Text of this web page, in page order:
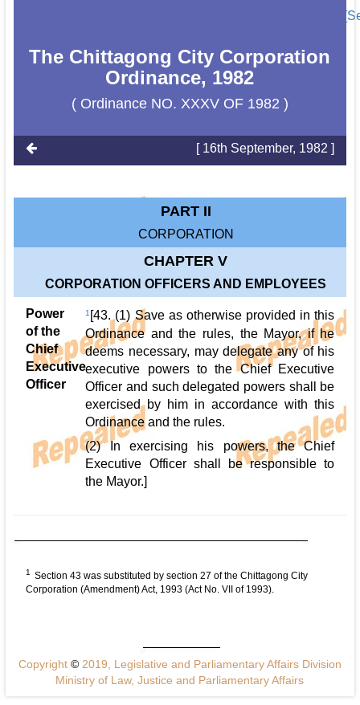
The Chittagong City Corporation
Ordinance, 1982
( Ordinance NO. XXXV OF 1982 )
[ 16th September, 1982 ]
PART II
CORPORATION
CHAPTER V
CORPORATION OFFICERS AND EMPLOYEES
Power
of the
Chief
Executive
Officer
1 [43. (1) Save as otherwise provided in this
Ordinance and the rules, the Mayor, if he
deems necessary, may delegate any of his
executive powers to the Chief Executive
Officer and such delegated powers shall be
exercised by him in accordance with this
Ordinance and the rules.
(2) In exercising his powers, the Chief
Executive Officer shall be responsible to
the Mayor.]
1 Section 43 was substituted by section 27 of the Chittagong City
Corporation (Amendment) Act, 1993 (Act No. VII of 1993).
Copyright ©2019, Legislative and Parliamentary Affairs Division
Ministry of Law, Justice and Parliamentary Affairs